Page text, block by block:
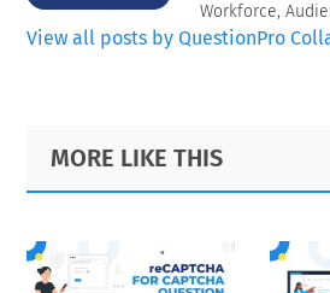
Workforce,
View all posts by QuestionPro
Primary
Sidebar
Footer
MORE LIKE THIS